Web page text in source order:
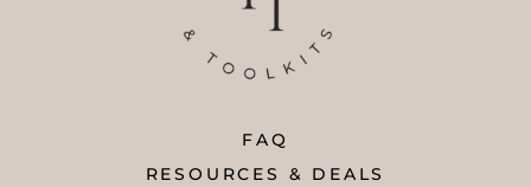
FAQ
RESOURCES & DEALS